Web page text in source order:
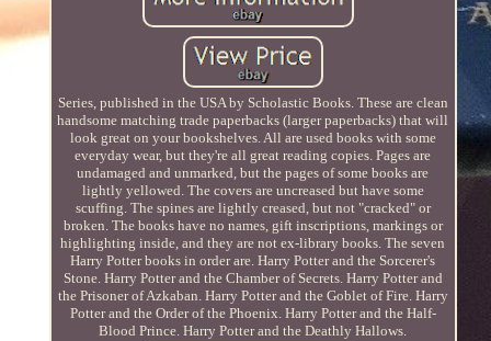
Series, published in the USA by Scholastic Books. These are clean
handsome matching trade paperbacks (larger paperbacks) that will
look great on your bookshelves. All are used books with some
everyday wear, but they're all great reading copies. Pages are
undamaged and unmarked, but the pages of some books are
lightly yellowed. The covers are uncreased but have some
scuffing. The spines are lightly creased, but not "cracked" or
broken. The books have no names, gift inscriptions, markings or
highlighting inside, and they are not ex-library books. The seven
Harry Potter books in order are. Harry Potter and the Sorcerer's
Stone. Harry Potter and the Chamber of Secrets. Harry Potter and
the Prisoner of Azkaban. Harry Potter and the Goblet of Fire. Harry
Potter and the Order of the Phoenix. Harry Potter and the Half-
Blood Prince. Harry Potter and the Deathly Hallows.